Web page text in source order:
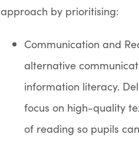
approach by prioritising:
Communication and
alternative
information literacy.
focus on high-quality
of readingso pupils